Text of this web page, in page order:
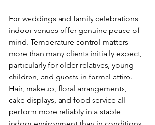
For weddings and family celebrations,
indoor venues offer genuine peace of
mind. Temperature control matters
more than many clients initially expect,
particularly for older relatives, young
children, and guests in formal attire.
Hair, makeup, floral arrangements,
cake displays, and food service all
perform more reliably in a stable